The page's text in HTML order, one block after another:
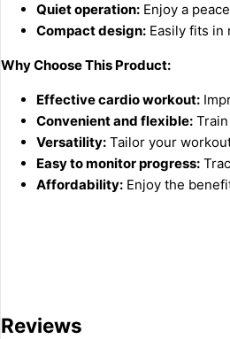
Quiet operation:Enjoy a
Compact design:Easily fits in
Why Choose This Product:
Effective cardio workout:
Convenient and flexible:Train
Versatility:Tailor your
Easy to monitor progress:
Affordability:Enjoy the
Reviews